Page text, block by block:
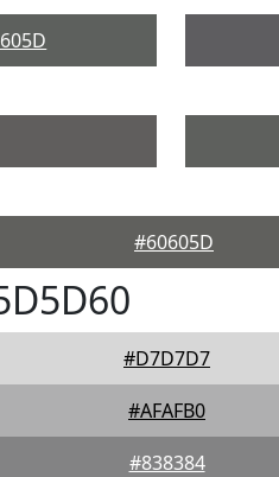
#60605D
#D7D7D7
#AFAFB0
#838384